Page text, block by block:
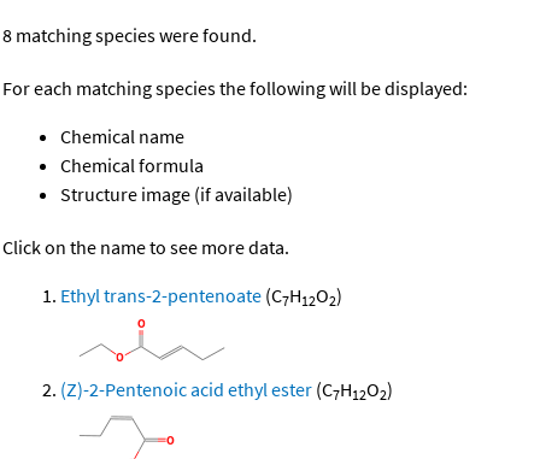
8 matching species were found.
For each matching species the following will be displayed:
Chemical name
Chemical formula
Structure image (if available)
Click on the name to see more data.
Ethyl trans-2-pentenoate (C7H12O2)
(Z)-2-Pentenoic acid ethyl ester (C7H12O2)